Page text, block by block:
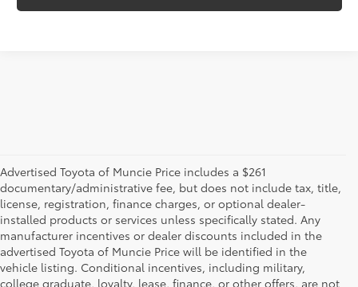
Advertised Toyota of Muncie Price includes a $261
documentary/administrative fee, but does not include tax, title,
license, registration, finance charges, or optional dealer-
installed products or services unless specifically stated. Any
manufacturer incentives or dealer discounts included in the
advertised Toyota of Muncie Price will be identified in the
vehicle listing. Conditional incentives, including military,
college graduate, loyalty, lease, finance, or other offers, are not